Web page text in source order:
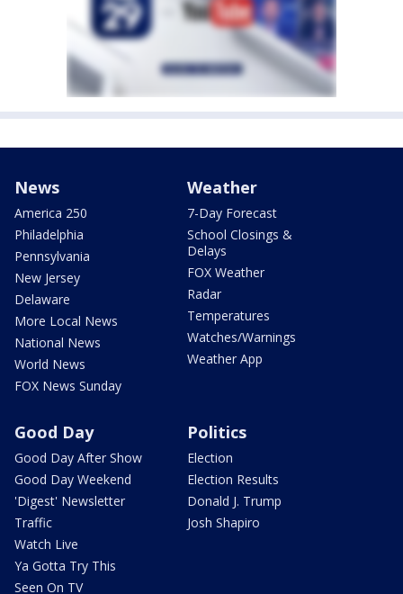
News
America 250
Philadelphia
Pennsylvania
New Jersey
Delaware
More Local News
National News
World News
FOX News Sunday
Weather
7-Day Forecast
School Closings &
Delays
FOX Weather
Radar
Temperatures
Watches/Warnings
Weather App
Good Day
Good Day After Show
Good Day Weekend
'Digest' Newsletter
Traffic
Watch Live
Ya Gotta Try This
Seen On TV
Politics
Election
Election Results
Donald J. Trump
Josh Shapiro